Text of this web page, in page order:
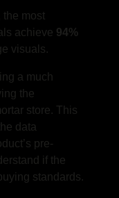
the most
achieve 94%
visuals.
a much
the
store. This
data
pre-
if the
standards.